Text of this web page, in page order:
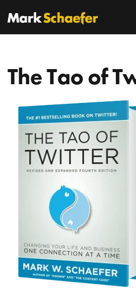
The Tao of